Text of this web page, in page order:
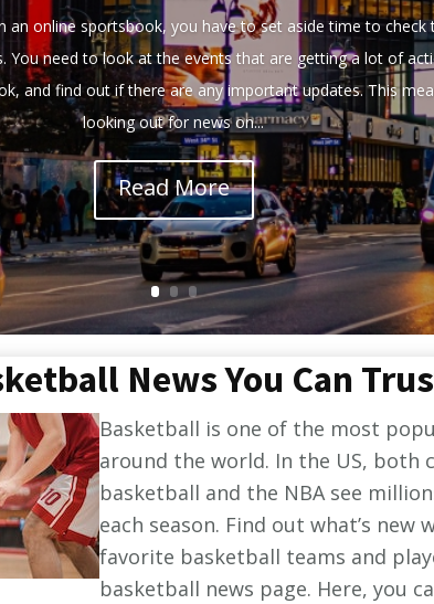
an online sportsbook, you have to set aside time to check
You need to look at the events that are getting a lot of
and find out if there are any important updates. This
looking out for news on...
Read More
News You Can
Basketball is one of the most
around the world. In the US, both
basketball and the NBA see
each season. Find out what’s new
favorite basketball teams and
basketball news page. Here, you